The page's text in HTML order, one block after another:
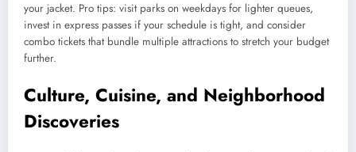
your jacket. Pro tips: visit parks on weekdays for lighter queues,
invest in express passes if your schedule is tight, and consider
combo tickets that bundle multiple attractions to stretch your budget
further.
Culture, Cuisine, and Neighborhood
Discoveries